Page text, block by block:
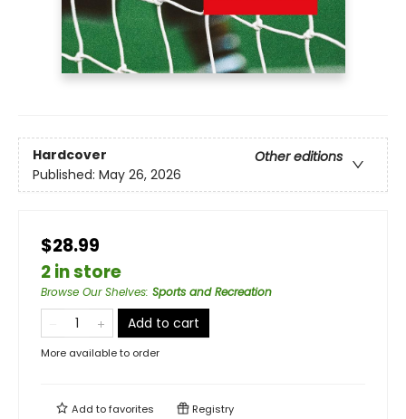
Hardcover
Other editions
Published: May 26, 2026
$28.99
2 in store
Browse Our Shelves: Sports and Recreation
Add to cart
More available to order
Add tofavorites Registry